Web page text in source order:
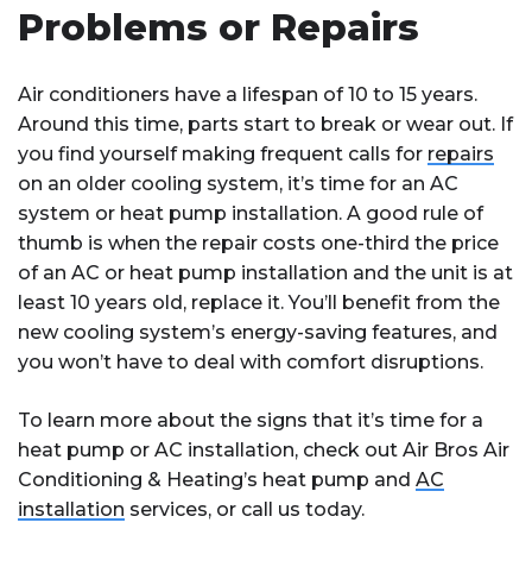
Problems or Repairs
Air conditioners have a lifespan of 10 to 15 years.
Around this time, parts start to break or wear out. If
you find yourself making frequent calls for repairs
on an older cooling system, it’s time for an AC
system or heat pump installation. A good rule of
thumb is when the repair costs one-third the price
of an AC or heat pump installation and the unit is at
least 10 years old, replace it. You’ll benefit from the
new cooling system’s energy-saving features, and
you won’t have to deal with comfort disruptions.
To learn more about the signs that it’s time for a
heat pump or AC installation, check out Air Bros Air
Conditioning & Heating’s heat pump and AC
installation services, or call us today.